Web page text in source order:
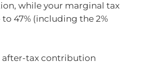
while your marginal tax
47% (including the 2%
after-tax contribution